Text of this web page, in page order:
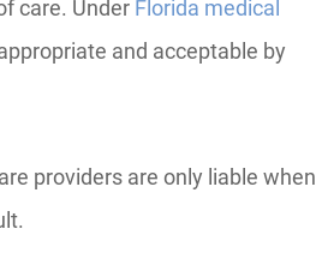
care. Under Florida medical
and acceptable by
providers are only liable when